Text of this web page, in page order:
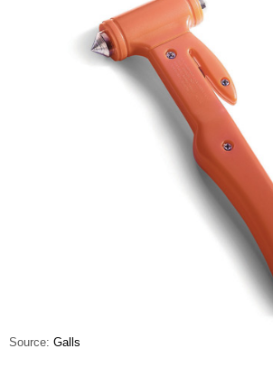
Source: Galls